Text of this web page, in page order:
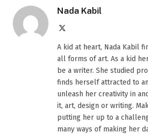
Nada Kabil
A kid at heart, Nada Kabil
all forms of art. As a kid
be a writer. She studied
finds herself attracted to
unleash her creativity in
it, art, design or writing.
putting her up to a
many ways of making her